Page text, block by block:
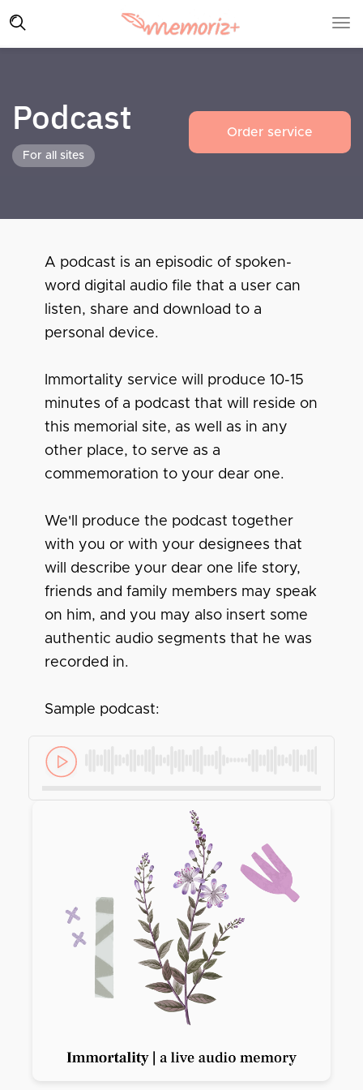
Podcast
For all sites
Order service
A podcast is an episodic of spoken-
word digital audio file that a user can
listen, share and download to a
personal device.
Immortality service will produce 10-15
minutes of a podcast that will reside on
this memorial site, as well as in any
other place, to serve as a
commemoration to your dear one.
We'll produce the podcast together
with you or with your designees that
will describe your dear one life story,
friends and family members may speak
on him, and you may also insert some
authentic audio segments that he was
recorded in.
Sample podcast: